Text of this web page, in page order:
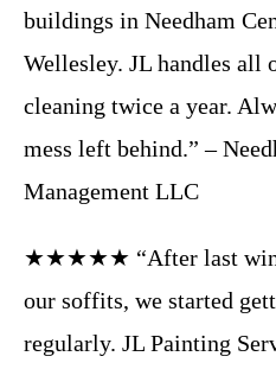
buildings in Needham
Wellesley. JL handles all
cleaning twice a year.
mess left behind.” –
Management LLC
★★★★★ “After last
our soffits, we started
regularly. JL Painting